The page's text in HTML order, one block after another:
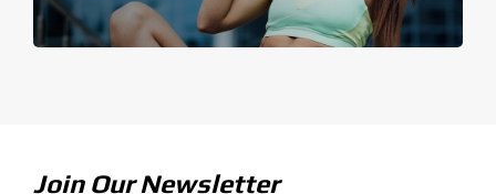
Join Our Newsletter